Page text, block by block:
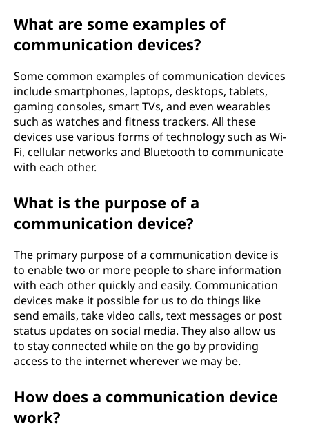
What are some examples of
communication devices?
Some common examples of communication devices
include smartphones, laptops, desktops, tablets,
gaming consoles, smart TVs, and even wearables
such as watches and fitness trackers. All these
devices use various forms of technology such as Wi-
Fi, cellular networks and Bluetooth to communicate
with each other.
What is the purpose of a
communication device?
The primary purpose of a communication device is
to enable two or more people to share information
with each other quickly and easily. Communication
devices make it possible for us to do things like
send emails, take video calls, text messages or post
status updates on social media. They also allow us
to stay connected while on the go by providing
access to the internet wherever we may be.
How does a communication device
work?